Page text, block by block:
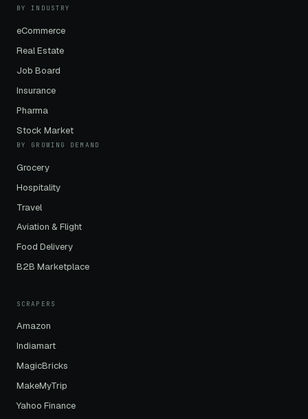
BY INDUSTRY
eCommerce
Real Estate
Job Board
Insurance
Pharma
Stock Market
BY GROWING DEMAND
Grocery
Hospitality
Travel
Aviation & Flight
Food Delivery
B2B Marketplace
SCRAPERS
Amazon
Indiamart
MagicBricks
MakeMyTrip
Yahoo Finance